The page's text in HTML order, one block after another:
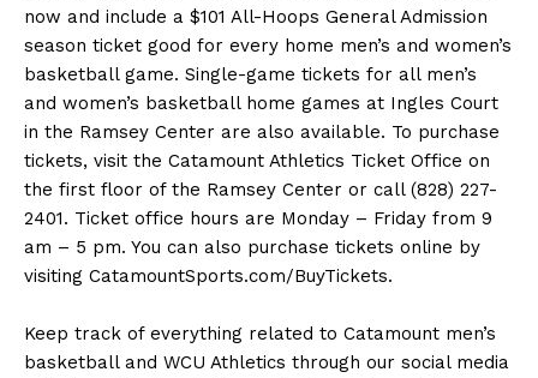
now and include a $101 All-Hoops General Admission
season ticket good for every home men’s and women’s
basketball game. Single-game tickets for all men’s
and women’s basketball home games at Ingles Court
in the Ramsey Center are also available. To purchase
tickets, visit the Catamount Athletics Ticket Office on
the first floor of the Ramsey Center or call (828) 227-
2401. Ticket office hours are Monday – Friday from 9
am – 5 pm. You can also purchase tickets online by
visiting CatamountSports.com/BuyTickets.
Keep track of everything related to Catamount men’s
basketball and WCU Athletics through our social media